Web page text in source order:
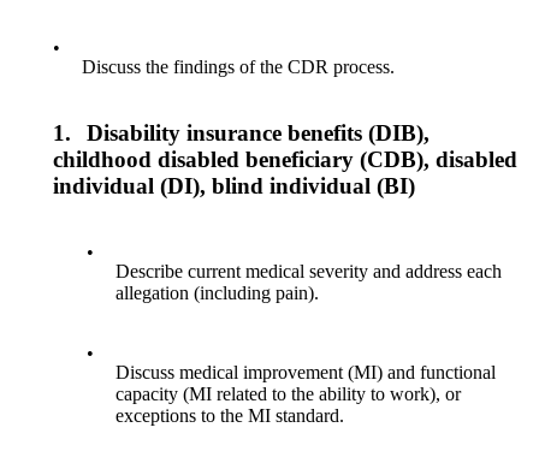
•
Discuss the findings of the CDR process.
1.
Disability insurance benefits (DIB),
childhood disabled beneficiary (CDB), disabled
individual (DI), blind individual (BI)
•
Describe current medical severity and address each
allegation (including pain).
•
Discuss medical improvement (MI) and functional
capacity (MI related to the ability to work), or
exceptions to the MI standard.